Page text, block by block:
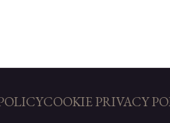
COOKIE PRIVACY